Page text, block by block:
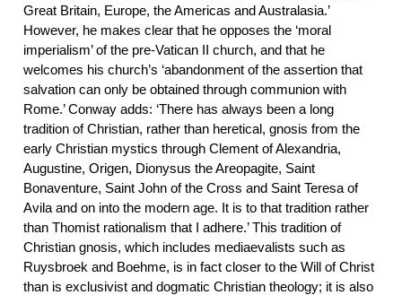
Great Britain, Europe, the Americas and Australasia.’
However, he makes clear that he opposes the ‘moral
imperialism’ of the pre-Vatican II church, and that he
welcomes his church’s ‘abandonment of the assertion that
salvation can only be obtained through communion with
Rome.’ Conway adds: ‘There has always been a long
tradition of Christian, rather than heretical, gnosis from the
early Christian mystics through Clement of Alexandria,
Augustine, Origen, Dionysus the Areopagite, Saint
Bonaventure, Saint John of the Cross and Saint Teresa of
Avila and on into the modern age. It is to that tradition rather
than Thomist rationalism that I adhere.’ This tradition of
Christian gnosis, which includes mediaevalists such as
Ruysbroek and Boehme, is in fact closer to the Will of Christ
than is exclusivist and dogmatic Christian theology; it is also